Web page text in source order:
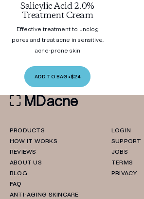
Salicylic Acid 2.0%
Treatment Cream
Effective treatment to unclog
pores and treat acne in sensitive,
acne-prone skin
ADD TO BAG •$24
PRODUCTS
HOW IT WORKS
REVIEWS
ABOUT US
BLOG
FAQ
ANTI-AGING SKINCARE
LOGIN
SUPPORT
JOBS
TERMS
PRIVACY